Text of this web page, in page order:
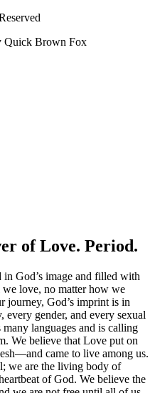
Quick Brown Fox
of Love. Period.
God’s image and filled with
love, no matter how we
journey, God’s imprint is in
every gender, and every sexual
languages and is calling
We believe that Love put on
came to live among us.
we are the living body of
of God. We believe the